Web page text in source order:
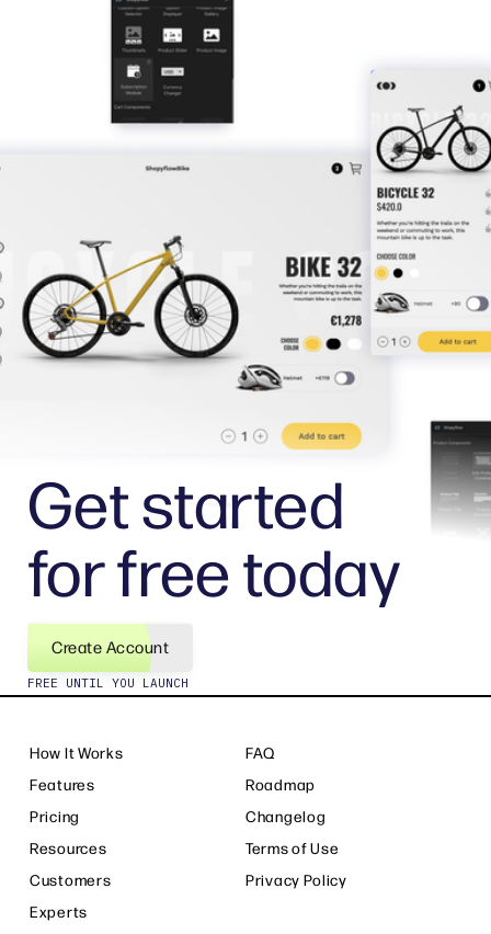
Get started
for free today
Create Account
FREE UNTIL YOU LAUNCH
How It Works
Features
Pricing
Resources
Customers
Experts
FAQ
Roadmap
Changelog
Terms of Use
Privacy Policy